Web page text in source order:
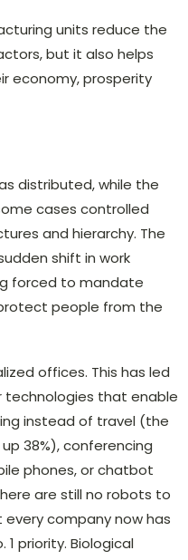
units reduce the
but it also helps
economy, prosperity
distributed, while the
cases controlled
and hierarchy. The
shift in work
forced to mandate
people from the
offices. This has led
technologies that enable
instead of travel (the
38%), conferencing
phones, or chatbot
are still no robots to
company now has
priority. Biological